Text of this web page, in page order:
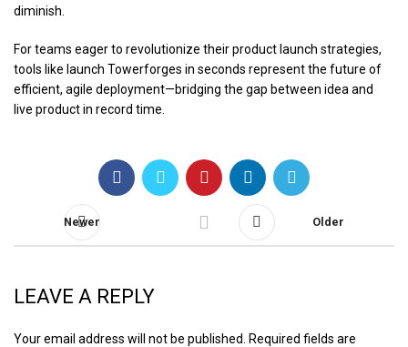
diminish.
For teams eager to revolutionize their product launch strategies,
tools like launch Towerforges in seconds represent the future of
efficient, agile deployment—bridging the gap between idea and
live product in record time.
Newer Older
LEAVE A REPLY
Your email address will not be published.
Required fields are